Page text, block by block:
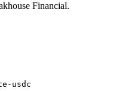
Financial.
usdc